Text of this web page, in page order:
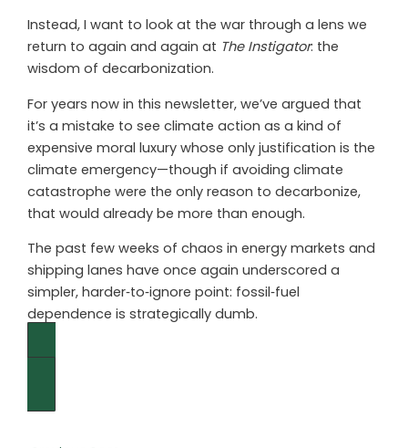
Instead, I want to look at the war through a lens we
return to again and again at The Instigator: the
wisdom of decarbonization.
For years now in this newsletter, we’ve argued that
it’s a mistake to see climate action as a kind of
expensive moral luxury whose only justification is the
climate emergency—though if avoiding climate
catastrophe were the only reason to decarbonize,
that would already be more than enough.
The past few weeks of chaos in energy markets and
shipping lanes have once again underscored a
simpler, harder‑to‑ignore point: fossil‑fuel
dependence is strategically dumb.